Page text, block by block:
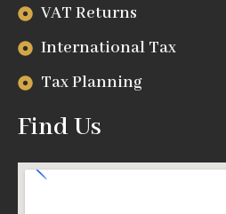
VAT Returns
International Tax
Tax Planning
Find Us